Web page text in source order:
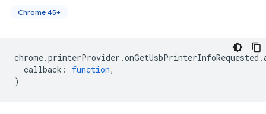
Chrome 45+
chrome.printerProvider .onGetUsbPrinterInfoRequested .
callback : function,
)